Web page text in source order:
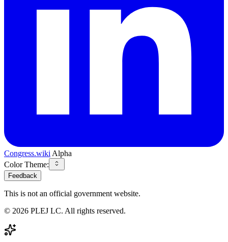
Congress.wiki Alpha
Color Theme:
Feedback
This is not an official government website.
© 2026 PLEJ LC. All rights reserved.